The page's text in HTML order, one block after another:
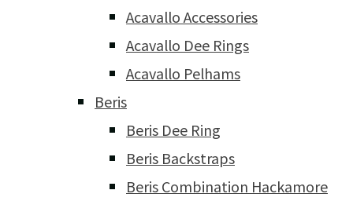
Acavallo Accessories
Acavallo Dee Rings
Acavallo Pelhams
Beris
Beris Dee Ring
Beris Backstraps
Beris Combination Hackamore